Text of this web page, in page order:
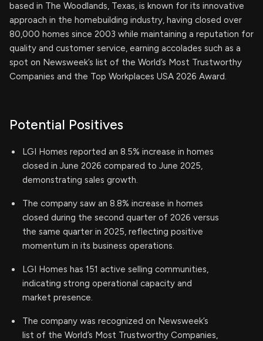
based in The Woodlands, Texas, is known for its innovative
approach in the homebuilding industry, having closed over
80,000 homes since 2003 while maintaining a reputation for
quality and customer service, earning accolades such as a
spot on Newsweek’s list of the World’s Most Trustworthy
Companies and the Top Workplaces USA 2026 Award.
Potential Positives
LGI Homes reported an 8.5% increase in homes
closed in June 2026 compared to June 2025,
demonstrating sales growth.
The company saw an 8.8% increase in homes
closed during the second quarter of 2026 versus
the same quarter in 2025, reflecting positive
momentum in its business operations.
LGI Homes has 151 active selling communities,
indicating strong operational capacity and
market presence.
The company was recognized on Newsweek’s
list of the World’s Most Trustworthy Companies,